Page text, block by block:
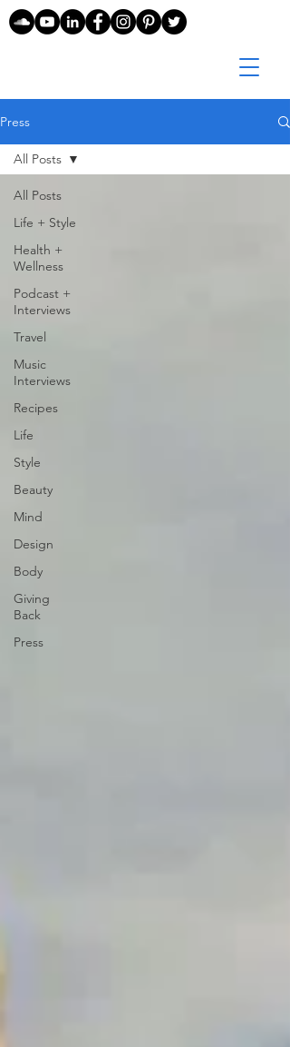
Press
All Posts
Life + Style
Health +
Wellness
Podcast +
Interviews
Travel
Music
Interviews
Recipes
Life
Style
Beauty
Mind
Design
Body
Giving
Back
Press
All Posts